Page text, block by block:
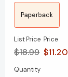
Paperback
List Price
$18.99
Price
$11.20
Current
Quantity